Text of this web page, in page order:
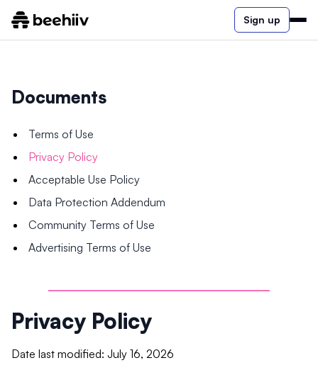
Sign up
Documents
Terms of Use
Privacy Policy
Acceptable Use Policy
Data Protection Addendum
Community Terms of Use
Advertising Terms of Use
Privacy Policy
Date last modified: July 16, 2026